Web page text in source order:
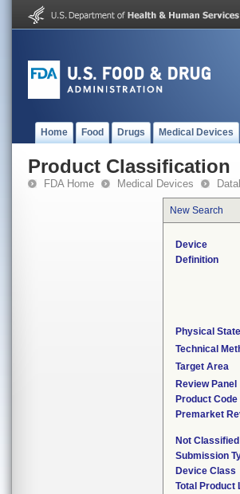
Home Food Drugs Medical Devices
Product Classification
FDA Home Medical Devices
New Search
Device
Definition
Physical State
Technical
Target Area
Review Panel
Product Code
Premarket
Not
Submission
Device Class
Total Product